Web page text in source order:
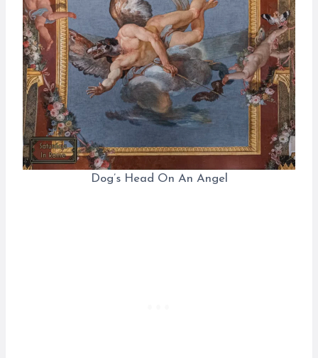
Dog’s Head On An Angel